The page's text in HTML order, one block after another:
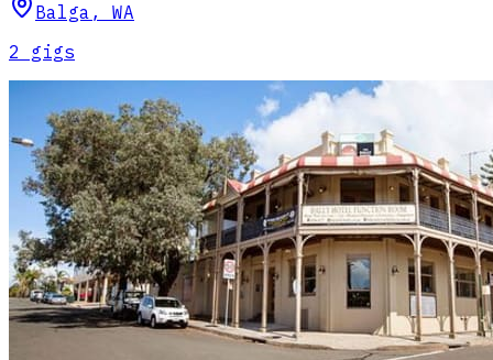
Balga , WA
2 gigs